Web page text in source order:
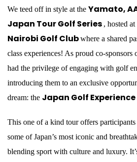
We teed off in style at the Yamato,
Japan Tour Golf Series , hosted
Nairobi Golf Clubwhere a shared
class experiences! As proud co-
had the privilege of engaging with golf
introducing them to an exclusive
dream: the Japan Golf
This one of a kind tour offers
some of Japan’s most iconic and
blending sport with culture and luxury.